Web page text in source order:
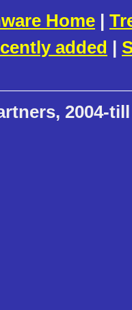
Home |
added |
2004-